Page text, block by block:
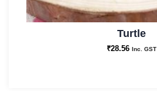
Turtle
₹28.56 Inc. GST